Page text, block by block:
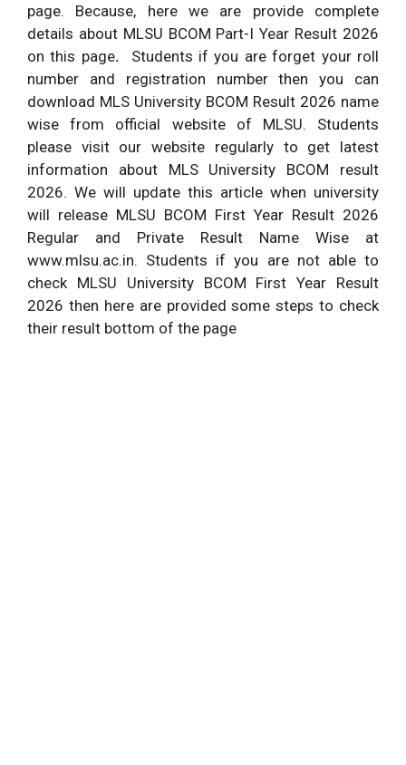
page. Because, here we are provide complete
details about MLSU BCOM Part-I Year Result 2026
on this page. Students if you are forget your roll
number and registration number then you can
download MLS University BCOM Result 2026 name
wise from official website of MLSU. Students
please visit our website regularly to get latest
information about MLS University BCOM result
2026. We will update this article when university
will release MLSU BCOM First Year Result 2026
Regular and Private Result Name Wise at
www.mlsu.ac.in. Students if you are not able to
check MLSU University BCOM First Year Result
2026 then here are provided some steps to check
their result bottom of the page